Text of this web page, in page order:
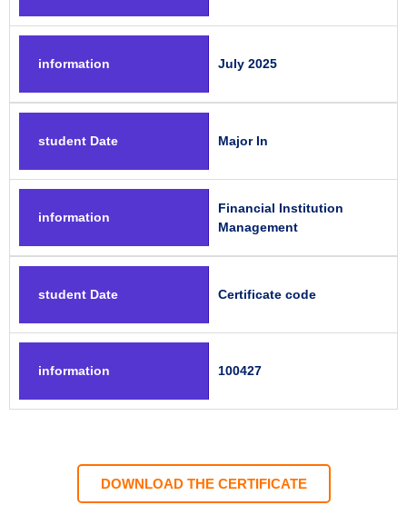
information July 2025
student Date Major In
information
Financial Institution
Management
student Date Certificate code
information 100427
DOWNLOAD THE CERTIFICATE